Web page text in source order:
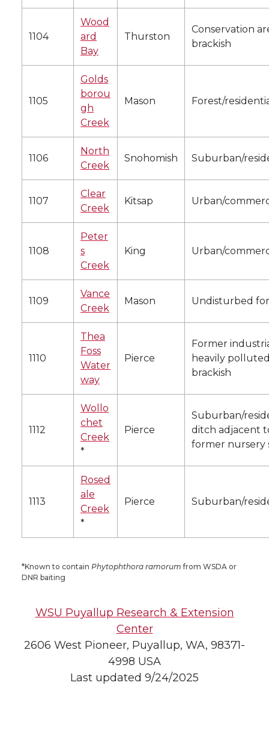
1104
Wood
ard
Bay
Thurston
Conservation
brackish
1105
Golds
borou
gh
Creek
Mason Forest/
1106
North
Creek
Snohomish Suburban/
1107
Clear
Creek
Kitsap Urban/
1108
Peter
s
Creek
King Urban/
1109
Vance
Creek
Mason Undisturbed
1110
Thea
Foss
Water
way
Pierce
Former
heavily
brackish
1112
Wollo
chet
Creek
*
Pierce
Suburban/
ditch adjacent
former nursery
1113
Rosed
ale
Creek
*
Pierce Suburban/
*Known to contain Phytophthora ramorum from WSDA or
DNR baiting
WSU Puyallup Research & Extension
Center
2606 West Pioneer, Puyallup, WA, 98371-
4998 USA
Last updated 9/24/2025